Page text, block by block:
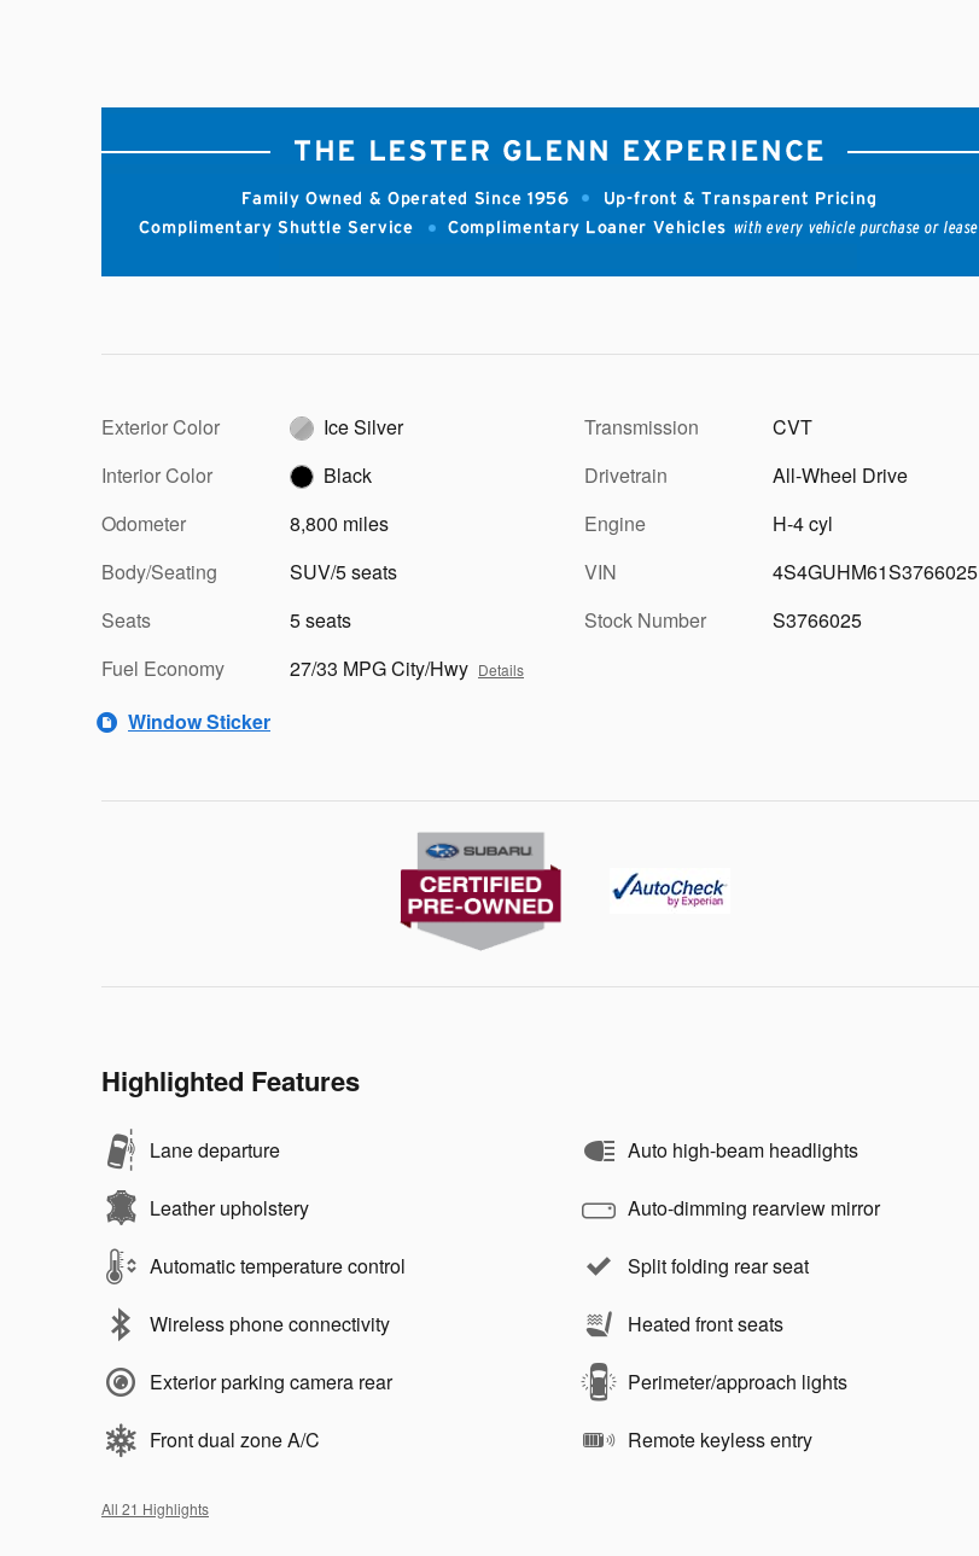
Exterior Color
Ice Silver
Interior Color
Black
Odometer
8,800 miles
Body/Seating
SUV/5 seats
Seats
5 seats
Fuel Economy
27/33 MPG City/Hwy Details
Transmission
CVT
Drivetrain
All-Wheel Drive
Engine
H-4 cyl
VIN
4S4GUHM61S3766025
Stock Number
S3766025
Window Sticker
Highlighted Features
Lane departure
Leather upholstery
Automatic temperature control
Wireless phone connectivity
Exterior parking camera rear
Front dual zone A/C
Auto high-beam headlights
Auto-dimming rearview mirror
Split folding rear seat
Heated front seats
Perimeter/approach lights
Remote keyless entry
All 21 Highlights